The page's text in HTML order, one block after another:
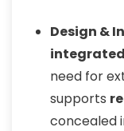
Design &
need for
supports
concealed